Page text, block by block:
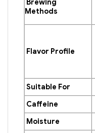
Brewing
Methods
Flavor Profile
Suitable For
Caffeine
Moisture